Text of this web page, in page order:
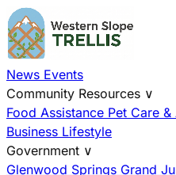
News Events
Community Resources ∨
Food Assistance Pet Care
Business Lifestyle
Government ∨
Glenwood Springs Grand